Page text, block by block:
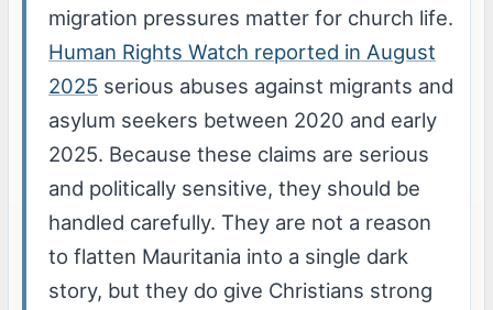
migration pressures matter for church life.
Human Rights Watch reported in August
2025 serious abuses against migrants and
asylum seekers between 2020 and early
2025. Because these claims are serious
and politically sensitive, they should be
handled carefully. They are not a reason
to flatten Mauritania into a single dark
story, but they do give Christians strong